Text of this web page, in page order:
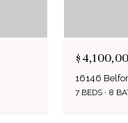
16146
7 BEDS 8